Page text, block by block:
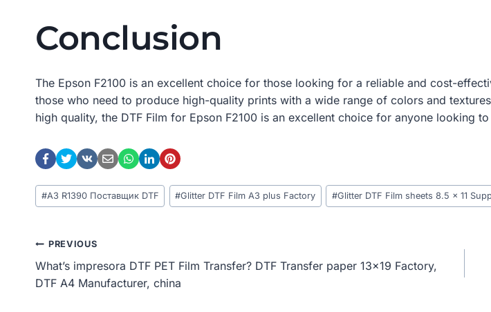
Conclusion
The Epson F2100 is an excellent choice for those looking for a reliable and cost-
those who need to produce high-quality prints with a wide range of colors and
high quality, the DTF Film for Epson F2100 is an excellent choice for anyone looking
Post
Tags:
#A3 R1390 Поставщик DTF #Glitter DTF Film A3 plus Factory #Glitter DTF Film sheets 8.5 x 11
Post
Navigation
PREVIOUS
What’s impresora DTF PET Film Transfer? DTF Transfer paper 13×19 Factory,
DTF A4 Manufacturer, china